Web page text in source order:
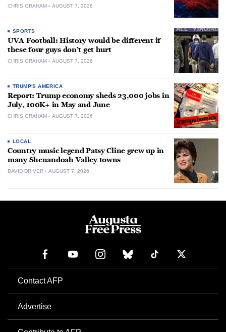
CHRIS GRAHAM AUGUST 7, 2026
SPORTS
UVA Football: History would be different if
these four guys don’t get hurt
CHRIS GRAHAM AUGUST 7, 2026
TRUMP'S AMERICA
Report: Trump economy sheds 23,000 jobs in
July, 100K+ in May and June
CHRIS GRAHAM AUGUST 7, 2026
LOCAL
Country music legend Patsy Cline grew up in
many Shenandoah Valley towns
DAVID DRIVER AUGUST 7, 2026
Contact AFP
Advertise